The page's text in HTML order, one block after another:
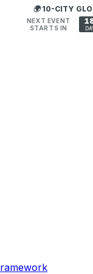
🌍 10-CITY
NEXT EVENT
STARTS IN